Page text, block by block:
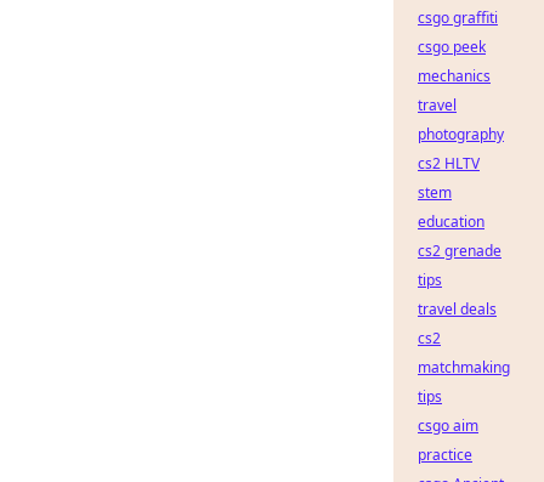
csgo graffiti
csgo peek
mechanics
travel
photography
cs2 HLTV
stem
education
cs2 grenade
tips
travel deals
cs2
matchmaking
tips
csgo aim
practice